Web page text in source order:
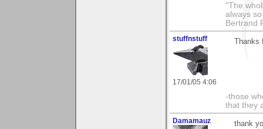
"The
always
Bertrand
stuffnstuff
17/01/05 4:06
-those
that they
Damamauz thank